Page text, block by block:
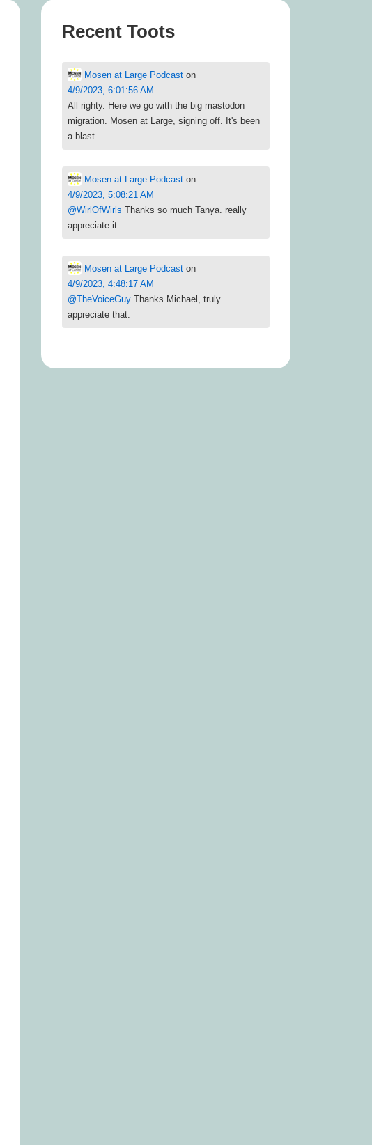
Recent Toots
Mosen at Large Podcast on
4/9/2023, 6:01:56 AM
All righty. Here we go with the big mastodon
migration. Mosen at Large, signing off. It's been
a blast.
Mosen at Large Podcast on
4/9/2023, 5:08:21 AM
@WirlOfWirls Thanks so much Tanya. really
appreciate it.
Mosen at Large Podcast on
4/9/2023, 4:48:17 AM
@TheVoiceGuy Thanks Michael, truly
appreciate that.